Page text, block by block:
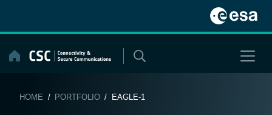
content
HOME / PORTFOLIO/ EAGLE-1